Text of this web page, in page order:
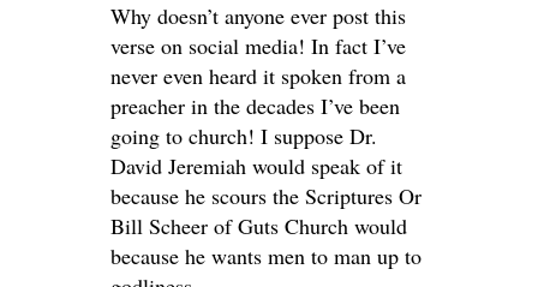
Why doesn’t anyone ever post this
verse on social media! In fact I’ve
never even heard it spoken from a
preacher in the decades I’ve been
going to church! I suppose Dr.
David Jeremiah would speak of it
because he scours the Scriptures Or
Bill Scheer of Guts Church would
because he wants men to man up to